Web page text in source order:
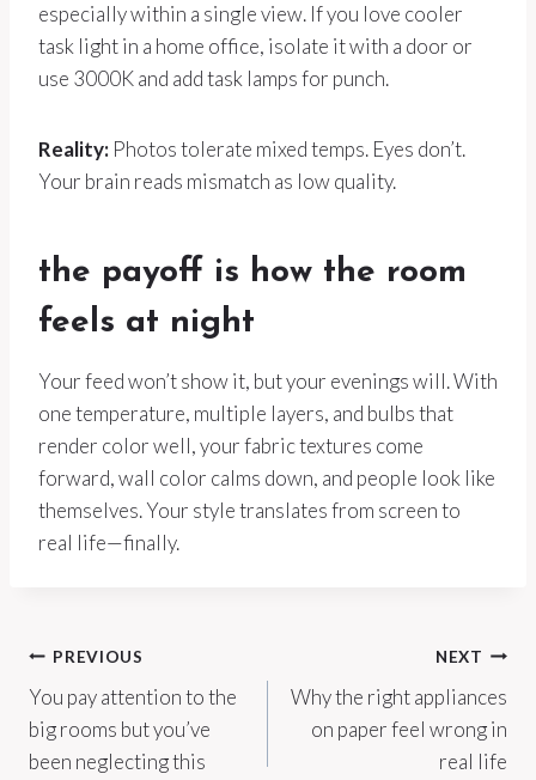
especially within a single view. If you love cooler
task light in a home office, isolate it with a door or
use 3000K and add task lamps for punch.
Reality: Photos tolerate mixed temps. Eyes don’t.
Your brain reads mismatch as low quality.
the payoff is how the room
feels at night
Your feed won’t show it, but your evenings will. With
one temperature, multiple layers, and bulbs that
render color well, your fabric textures come
forward, wall color calms down, and people look like
themselves. Your style translates from screen to
real life—finally.
Post
navigation
PREVIOUS
You pay attention to the
big rooms but you’ve
been neglecting this
NEXT
Why the right appliances
on paper feel wrong in
real life